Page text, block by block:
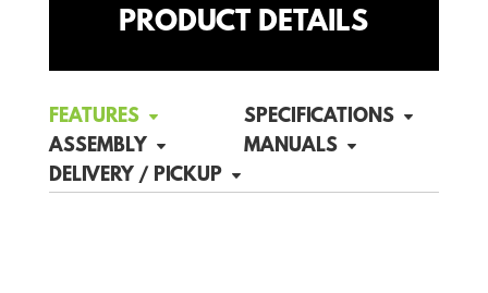
PRODUCT DETAILS
FEATURES SPECIFICATIONS
DELIVERY / PICKUP
ASSEMBLY MANUALS